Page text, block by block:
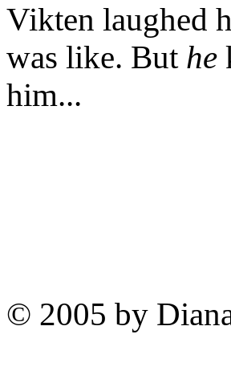
Vikten laughed
was like. But he
him...
© 2005 by